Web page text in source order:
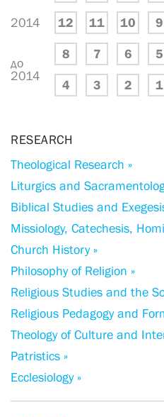
2014 12 11 10 9
до
2014
8 7 6 5
4 3 2 1
RESEARCH
Theological Research »
Liturgics and
Biblical Studies and
Missiology, Catechesis,
Church History »
Philosophy of Religion »
Religious Studies and the
Religious Pedagogy and
Theology of Culture and
Patristics »
Ecclesiology »